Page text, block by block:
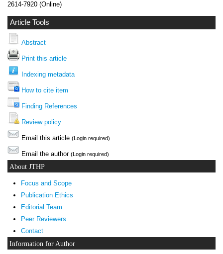
2614-7920 (Online)
Article Tools
Abstract
Print this article
Indexing metadata
How to cite item
Finding References
Review policy
Email this article (Login required)
Email the author (Login required)
About JTHP
Focus and Scope
Publication Ethics
Editorial Team
Peer Reviewers
Contact
Information for Author